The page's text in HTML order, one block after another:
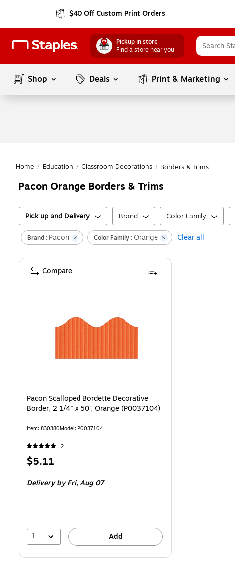
$40 Off Custom Print Orders
Pickup in store
Find a store near you
Shop Deals Print & Marketing
Home / Education / Classroom Decorations / Borders & Trims
Pacon Orange Borders & Trims
Pick up and Delivery Brand Color Family
Brand : Pacon Color Family : Orange Clear all
Pacon Scalloped Bordette Decorative
Border, 2 1/4" x 50', Orange (P0037104)
Item: 830380Model: P0037104
2
Price
$5.11
Delivery by Fri,Aug 07
1 Add
Compare